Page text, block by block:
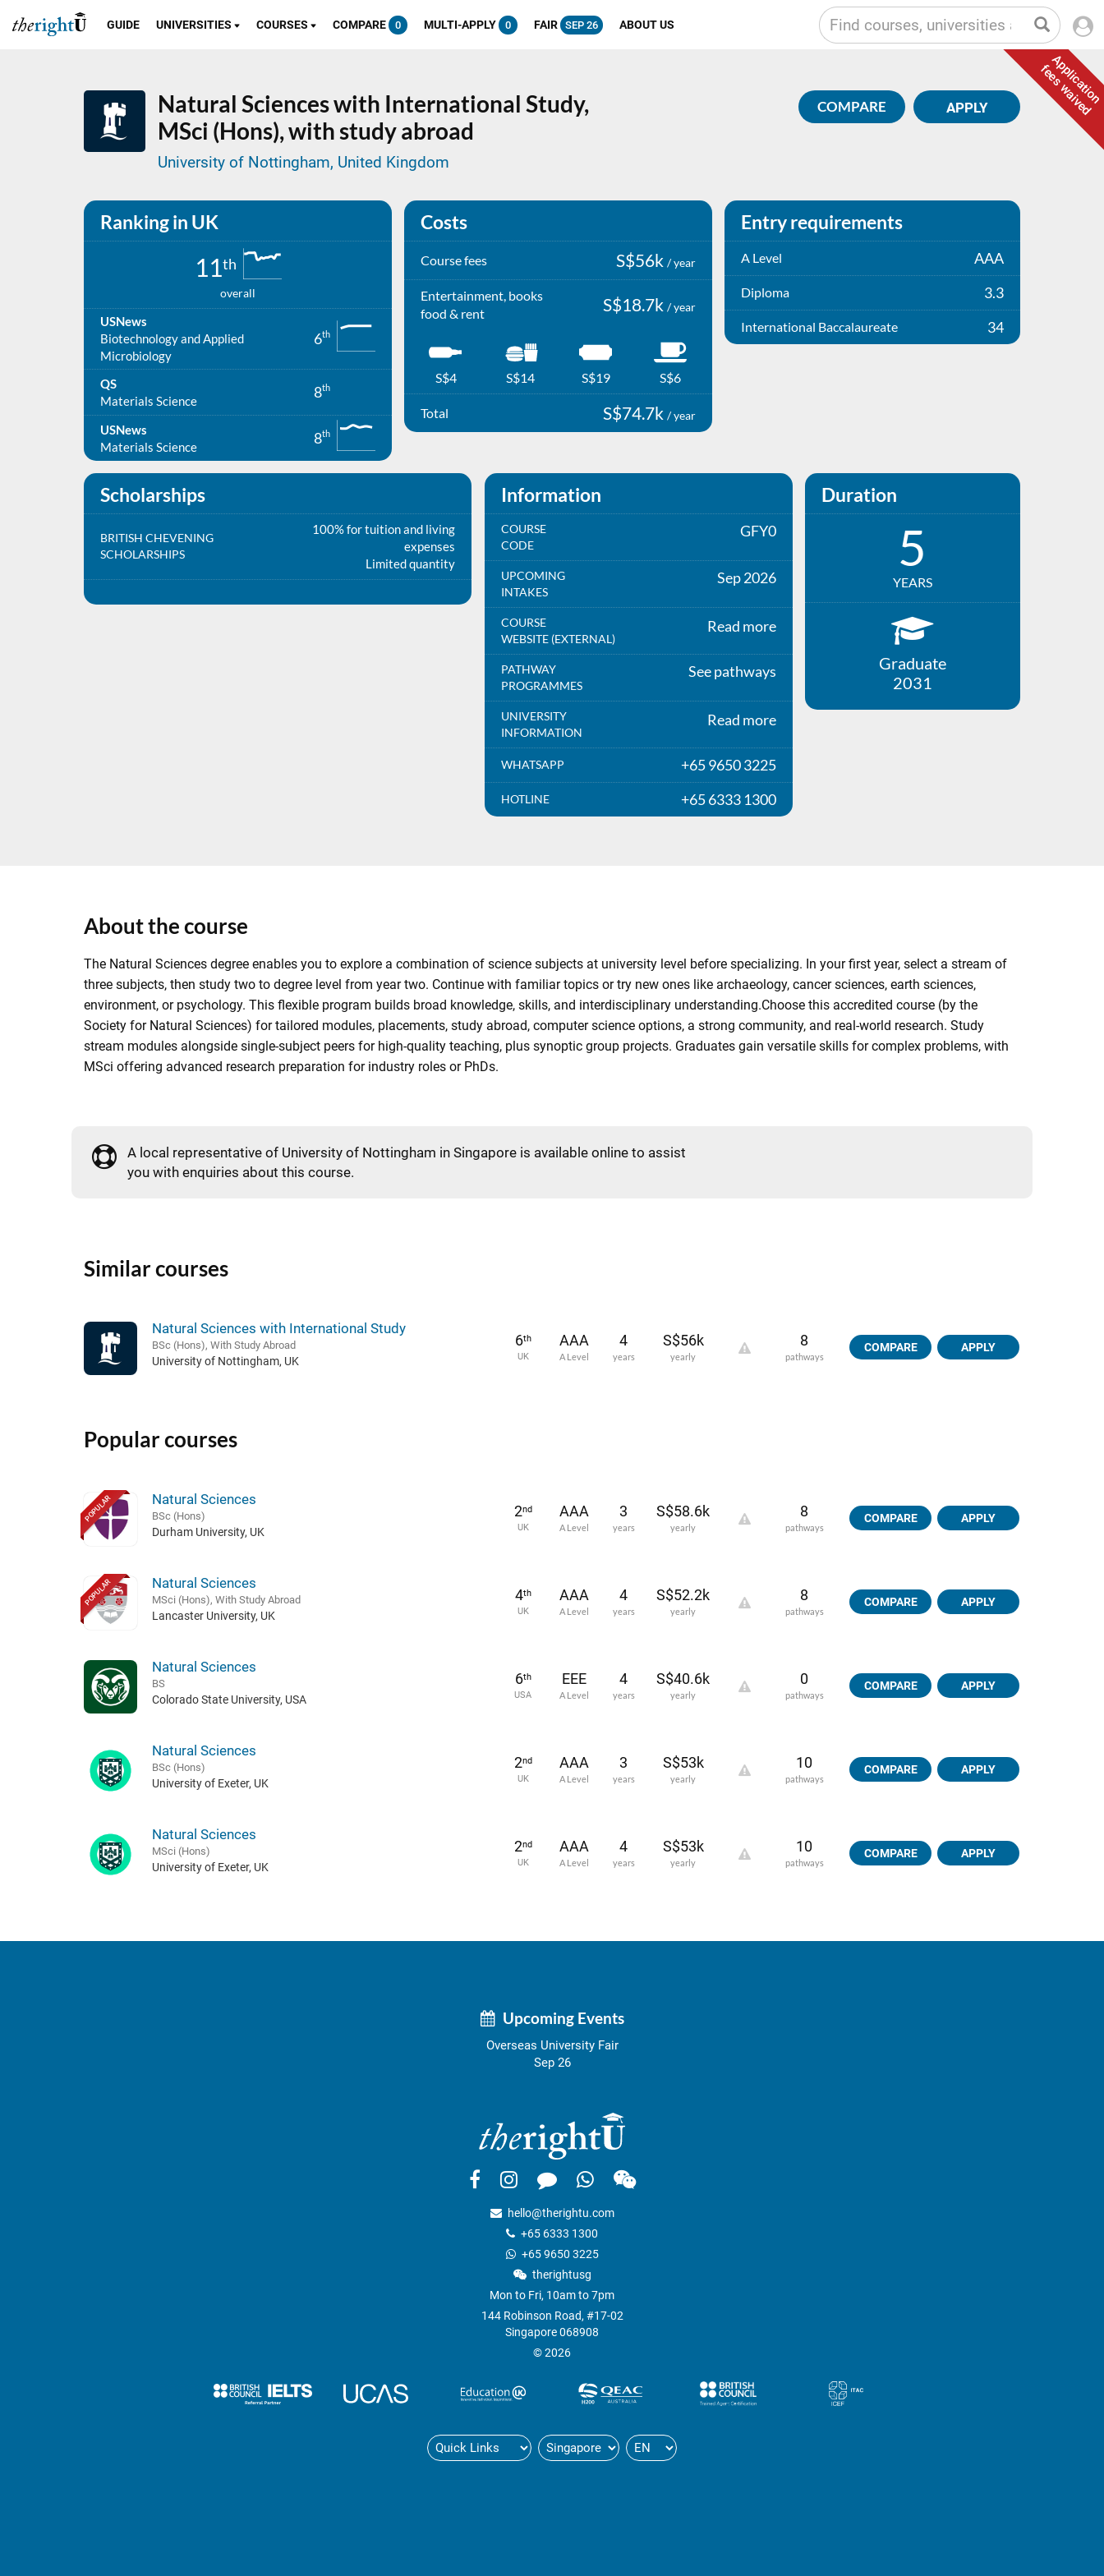
GUIDE UNIVERSITIES COURSES COMPARE 0 MULTI-APPLY 0 FAIR SEP 26 ABOUT US
Application
fees waived
Natural Sciences with International Study,
MSci (Hons), with study abroad
University of Nottingham, United Kingdom
APPLY
COMPARE
Ranking in UK
11th
overall
USNews
Biotechnology and Applied
Microbiology
6th
QS
Materials Science
8th
USNews
Materials Science
8th
Costs
Course fees S$56k / year
Entertainment, books
food & rent
S$18.7k / year
S$4 S$14 S$19 S$6
Total S$74.7k / year
Entry requirements
A Level AAA
Diploma 3.3
International Baccalaureate 34
Scholarships
BRITISH CHEVENING
SCHOLARSHIPS
100% for tuition and living
expenses
Limited quantity
Information
COURSE
CODE
GFY0
UPCOMING
INTAKES
Sep 2026
COURSE
WEBSITE (EXTERNAL)
Read more
PATHWAY
PROGRAMMES
See pathways
UNIVERSITY
INFORMATION
Read more
WHATSAPP +65 9650 3225
HOTLINE +65 6333 1300
Duration
5
YEARS
Graduate
2031
About the course
The Natural Sciences degree enables you to explore a combination of science subjects at university level before specializing. In your first year, select a stream of
three subjects, then study two to degree level from year two. Continue with familiar topics or try new ones like archaeology, cancer sciences, earth sciences,
environment, or psychology. This flexible program builds broad knowledge, skills, and interdisciplinary understanding.Choose this accredited course (by the
Society for Natural Sciences) for tailored modules, placements, study abroad, computer science options, a strong community, and real-world research. Study
stream modules alongside single-subject peers for high-quality teaching, plus synoptic group projects. Graduates gain versatile skills for complex problems, with
MSci offering advanced research preparation for industry roles or PhDs.
A local representative of University of Nottingham in Singapore is available online to assist
you with enquiries about this course.
Similar courses
Natural Sciences with International Study
BSc (Hons), With Study Abroad
University of Nottingham, UK
6th
UK
AAA
A Level
4
years
S$56k
yearly
8
pathways
COMPARE APPLY
Popular courses
POPULAR Natural Sciences
BSc (Hons)
Durham University, UK
2nd
UK
AAA
A Level
3
years
S$58.6k
yearly
8
pathways
COMPARE APPLY
POPULAR Natural Sciences
MSci (Hons), With Study Abroad
Lancaster University, UK
4th
UK
AAA
A Level
4
years
S$52.2k
yearly
8
pathways
COMPARE APPLY
Natural Sciences
BS
Colorado State University, USA
6th
USA
EEE
A Level
4
years
S$40.6k
yearly
0
pathways
COMPARE APPLY
Natural Sciences
BSc (Hons)
University of Exeter, UK
2nd
UK
AAA
A Level
3
years
S$53k
yearly
10
pathways
COMPARE APPLY
Natural Sciences
MSci (Hons)
University of Exeter, UK
2nd
UK
AAA
A Level
4
years
S$53k
yearly
10
pathways
COMPARE APPLY
Upcoming Events
Overseas University Fair
Sep 26
hello@therightu.com
+65 6333 1300
+65 9650 3225
therightusg
Mon to Fri, 10am to 7pm
144 Robinson Road, #17-02
Singapore 068908
© 2026